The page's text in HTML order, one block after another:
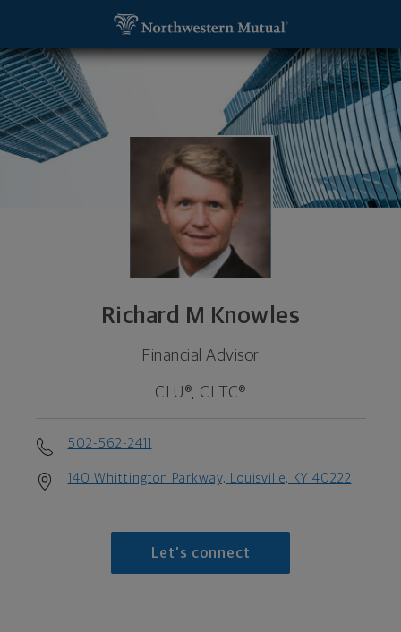
Richard M Knowles
Financial Advisor
CLU®, CLTC®
502-562-2411
140 Whittington Parkway, Louisville, KY 40222
Let's connect
Richard M Knowles, Financial Advisor - Louisville,